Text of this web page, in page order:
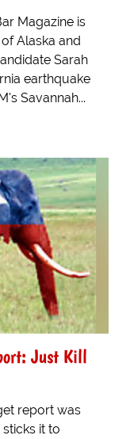
Magazine is
Alaska and
Sarah
earthquake
Savannah...
Just Kill
report was
it to